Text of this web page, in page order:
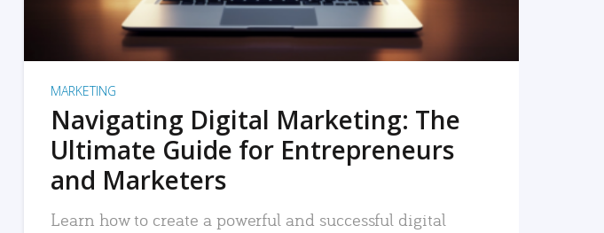
MARKETING
Navigating Digital Marketing: The
Ultimate Guide for Entrepreneurs
and Marketers
Learn how to create a powerful and successful digital